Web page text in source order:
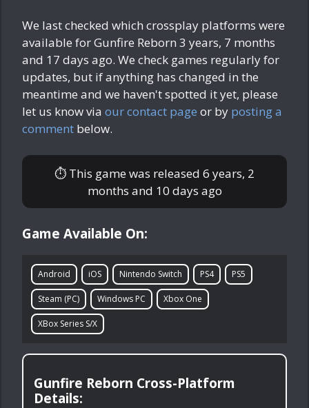
We last checked which crossplay platforms were
available for Gunfire Reborn 3 years, 7 months
and 17 days ago. We check games regularly for
updates, but if anything has changed in the
meantime and we haven't spotted it yet, please
let us know via our contact page or by posting a
comment below.
⏱ This game was released 6 years, 2
months and 10 days ago
Game Available On:
Android iOS Nintendo Switch PS4 PS5
Steam (PC) Windows PC Xbox One
XBox Series S/X
Gunfire Reborn Cross-Platform
Details: